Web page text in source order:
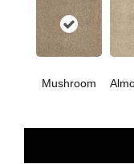
Mushroom